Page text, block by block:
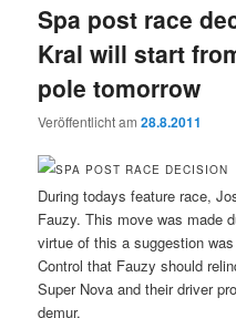
Spa post race
Kral will start
pole tomorrow
Veröffentlicht am28.8.2011
During todays feature race,
Fauzy. This move was made
virtue of this a suggestion
Control that Fauzy should
Super Nova and their driver
demur.